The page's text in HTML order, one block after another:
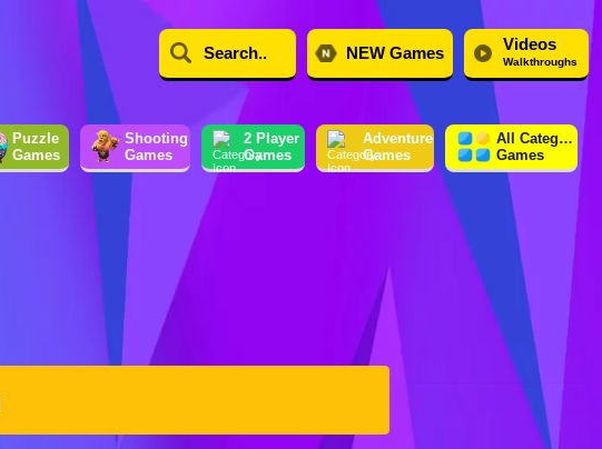
NEW Games Videos
Walkthroughs
Puzzle
Games
Shooting
Games
2 Player
Games
Adventure
Games
All Category
Games